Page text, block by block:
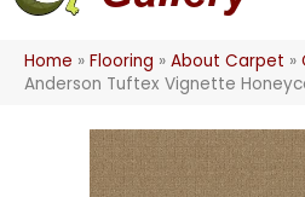
Home » Flooring » About Carpet »
Anderson Tuftex Vignette